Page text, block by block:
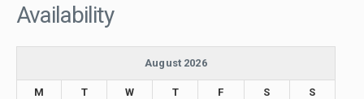
Availability
August 2026
M T W T F S S